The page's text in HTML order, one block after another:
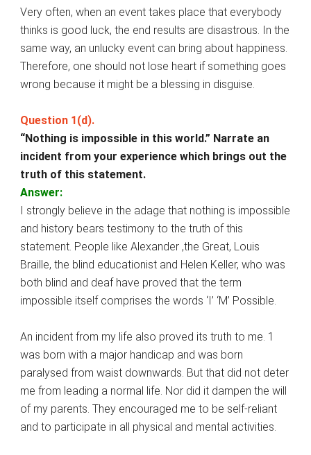
Very often, when an event takes place that everybody
thinks is good luck, the end results are disastrous. In the
same way, an unlucky event can bring about happiness.
Therefore, one should not lose heart if something goes
wrong because it might be a blessing in disguise.
Question 1(d).
“Nothing is impossible in this world.” Narrate an
incident from your experience which brings out the
truth of this statement.
Answer:
I strongly believe in the adage that nothing is impossible
and history bears testimony to the truth of this
statement. People like Alexander ,the Great, Louis
Braille, the blind educationist and Helen Keller, who was
both blind and deaf have proved that the term
impossible itself comprises the words ‘I’ ‘M’ Possible.
An incident from my life also proved its truth to me. 1
was born with a major handicap and was born
paralysed from waist downwards. But that did not deter
me from leading a normal life. Nor did it dampen the will
of my parents. They encouraged me to be self-reliant
and to participate in all physical and mental activities.